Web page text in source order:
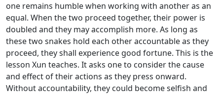
one remains humble when working with another as an
equal. When the two proceed together, their power is
doubled and they may accomplish more. As long as
these two snakes hold each other accountable as they
proceed, they shall experience good fortune. This is the
lesson Xun teaches. It asks one to consider the cause
and effect of their actions as they press onward.
Without accountability, they could become selfish and